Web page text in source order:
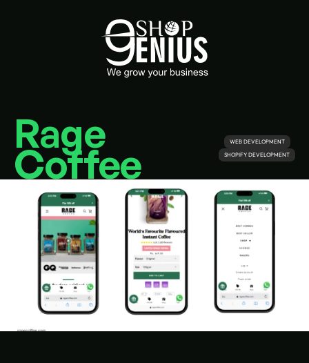
Rage
Coffee
WEB DEVELOPMENT
SHOPIFY DEVELOPMENT